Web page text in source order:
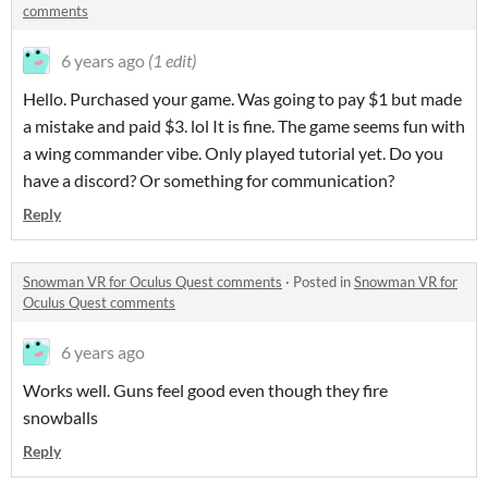
comments
6 years ago (1 edit)
Hello. Purchased your game. Was going to pay $1 but made
a mistake and paid $3. lol It is fine. The game seems fun with
a wing commander vibe. Only played tutorial yet. Do you
have a discord? Or something for communication?
Reply
Snowman VR for Oculus Quest comments · Posted inSnowman VR for
Oculus Quest comments
6 years ago
Works well. Guns feel good even though they fire
snowballs
Reply